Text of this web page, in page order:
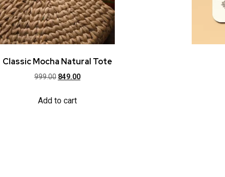
Classic Mocha Natural Tote
999.00 849.00
Add to cart